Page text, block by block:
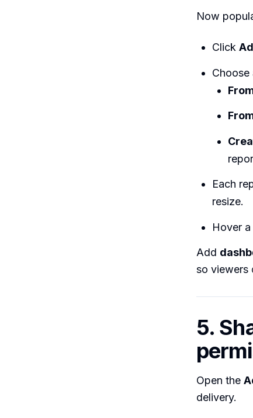
Now
Click
Choose
Each
resize.
Hover
Add
so viewers
5.
Open the
delivery.